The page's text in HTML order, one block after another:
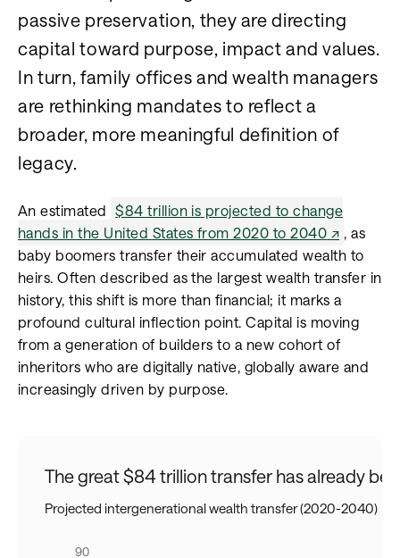
passive preservation, they are directing
capital toward purpose, impact and values.
In turn, family offices and wealth managers
are rethinking mandates to reflect a
broader, more meaningful definition of
legacy.
An estimated $84 trillion is projected to change
hands in the United States from 2020 to 2040
, as
baby boomers transfer their accumulated wealth to
heirs. Often described as the largest wealth transfer in
history, this shift is more than financial; it marks a
profound cultural inflection point. Capital is moving
from a generation of builders to a new cohort of
inheritors who are digitally native, globally aware and
increasingly driven by purpose.